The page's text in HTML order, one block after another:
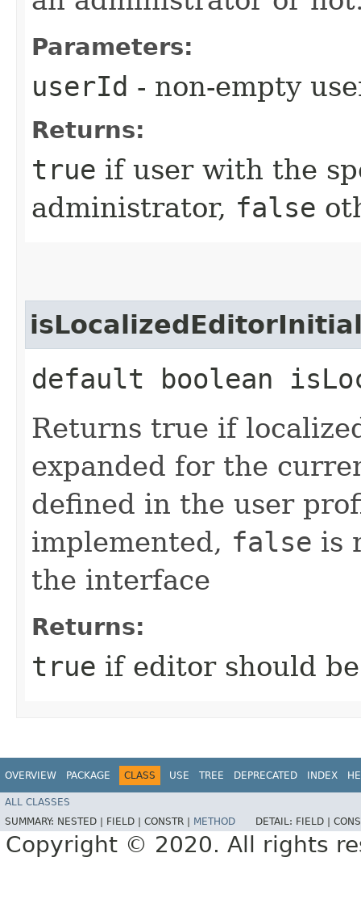
Parameters:
userId - non-empty
Returns:
true if user with the
administrator, false
default boolean
Returns true if
expanded for the
defined in the user
implemented, false is
the interface
Returns:
true if editor should
OVERVIEW PACKAGE CLASS USE TREE DEPRECATED INDEX
ALL CLASSES
SUMMARY: NESTED | FIELD | CONSTR | METHOD DETAIL: FIELD |
Copyright © 2020. All rights